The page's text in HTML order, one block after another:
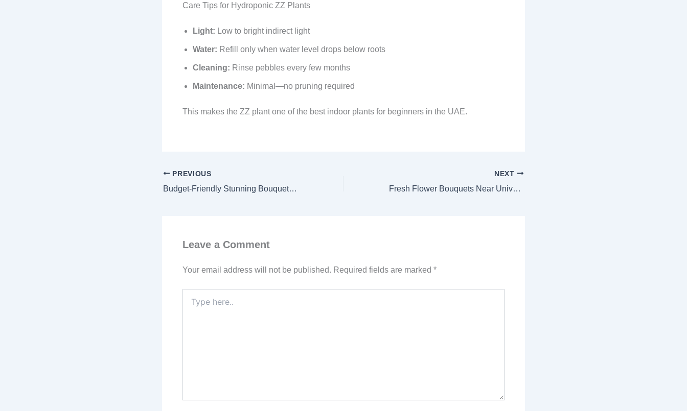
Care Tips for Hydroponic ZZ Plants
Light: Low to bright indirect light
Water: Refill only when water level drops below roots
Cleaning: Rinse pebbles every few months
Maintenance: Minimal—no pruning required
This makes the ZZ plant one of the best indoor plants for beginners in the UAE.
PREVIOUS
Budget-Friendly Stunning Bouquet: A Perfect Red Roses Arrangement for Every Occasion
NEXT
Fresh Flower Bouquets Near Universities in Sharjah – 1hour Delivery
Leave a Comment
Your email address will not be published. Required fields are marked *
here..